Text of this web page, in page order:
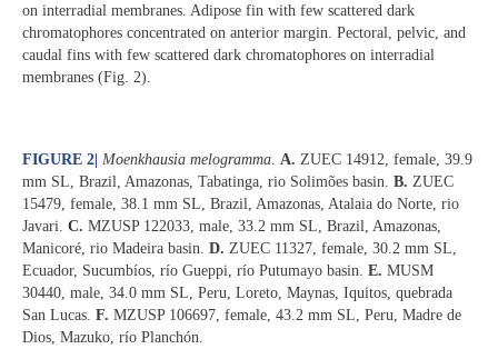
on interradial membranes. Adipose fin with few scattered dark
chromatophores concentrated on anterior margin. Pectoral, pelvic, and
caudal fins with few scattered dark chromatophores on interradial
membranes (Fig. 2).
FIGURE 2 Moenkhausia melogramma. A. ZUEC 14912, female, 39.9
mm SL, Brazil, Amazonas, Tabatinga, rio Solimões basin. B. ZUEC
15479, female, 38.1 mm SL, Brazil, Amazonas, Atalaia do Norte, rio
Javari. C. MZUSP 122033, male, 33.2 mm SL, Brazil, Amazonas,
Manicoré, rio Madeira basin. D. ZUEC 11327, female, 30.2 mm SL,
Ecuador, Sucumbíos, río Gueppi, río Putumayo basin. E. MUSM
30440, male, 34.0 mm SL, Peru, Loreto, Maynas, Iquitos, quebrada
San Lucas. F. MZUSP 106697, female, 43.2 mm SL, Peru, Madre de
Dios, Mazuko, río Planchón.